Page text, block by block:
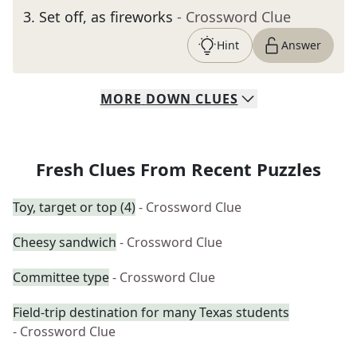
3. Set off, as fireworks - Crossword Clue
Hint Answer
MORE DOWN CLUES
Fresh Clues From Recent Puzzles
Toy, target or top (4)- Crossword Clue
Cheesy sandwich - Crossword Clue
Committee type- Crossword Clue
Field-trip destination for many Texas students
- Crossword Clue